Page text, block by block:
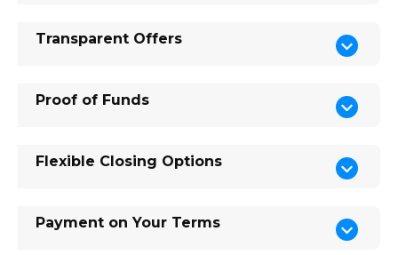
Transparent Offers
Proof of Funds
Flexible Closing Options
Payment on Your Terms